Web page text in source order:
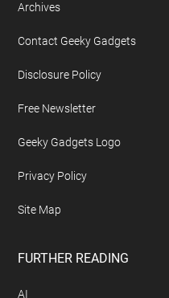
Archives
Contact Geeky Gadgets
Disclosure Policy
Free Newsletter
Geeky Gadgets Logo
Privacy Policy
Site Map
FURTHER READING
AI